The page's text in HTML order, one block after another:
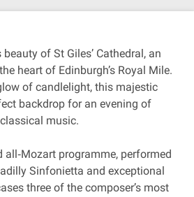
of St Giles’ Cathedral, an
heart of Edinburgh’s Royal Mile.
of candlelight, this majestic
backdrop for an evening of
music.
programme, performed
Sinfonietta and exceptional
three of the composer’s most